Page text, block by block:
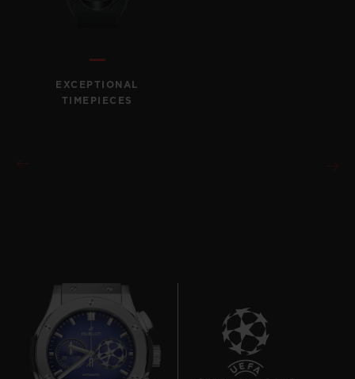
EXCEPTIONAL
TIMEPIECES